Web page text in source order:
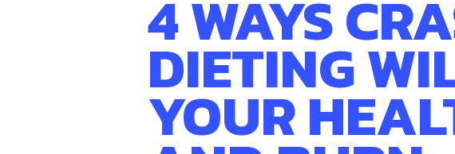
4 WAYS
DIETING
YOUR